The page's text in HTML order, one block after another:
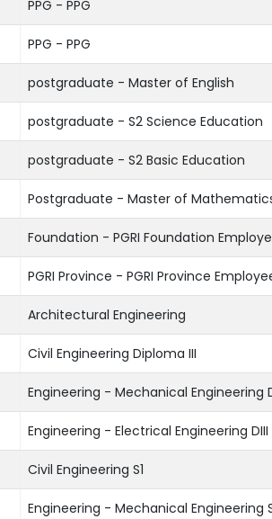
PPG - PPG
PPG - PPG
postgraduate - Master of English
postgraduate - S2 Science Education
postgraduate - S2 Basic Education
Postgraduate - Master of
Foundation - PGRI Foundation
PGRI Province - PGRI Province
Architectural Engineering
Civil Engineering Diploma III
Engineering - Mechanical Engineering
Engineering - Electrical Engineering DIII
Civil Engineering S1
Engineering - Mechanical Engineering